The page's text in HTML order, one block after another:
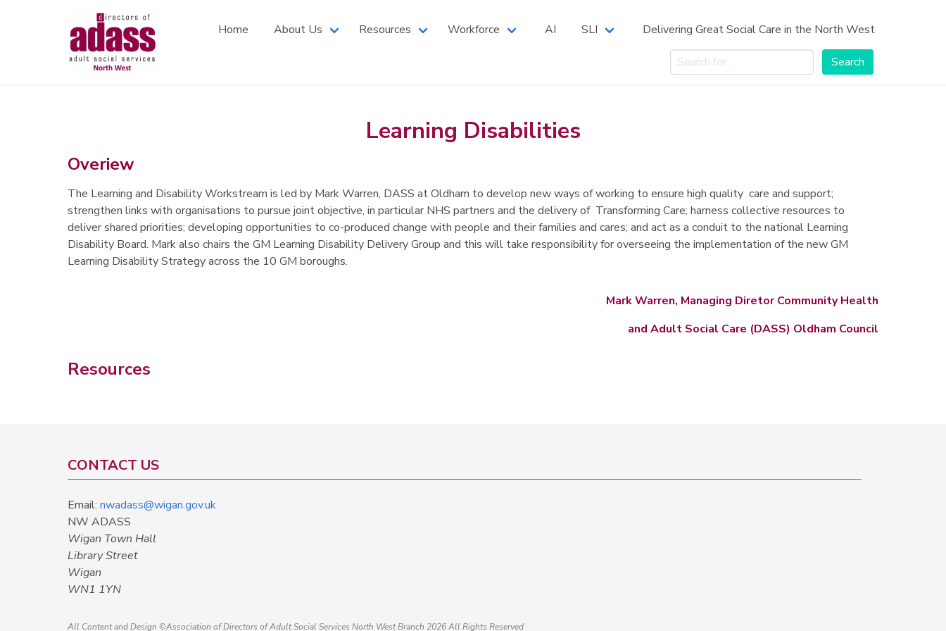
Association of Directors of Adult Social Services North West Branch
Home About Us Resources Workforce AI SLI
Delivering Great Social Care in the North West
Search
Search
Learning Disabilities
Overiew
The Learning and Disability Workstream is led by Mark Warren, DASS at Oldham to develop new ways of working to ensure high quality care and support;
strengthen links with organisations to pursue joint objective, in particular NHS partners and the delivery of Transforming Care; harness collective resources to
deliver shared priorities; developing opportunities to co-produced change with people and their families and cares; and act as a conduit to the national Learning
Disability Board. Mark also chairs the GM Learning Disability Delivery Group and this will take responsibility for overseeing the implementation of the new GM
Learning Disability Strategy across the 10 GM boroughs.
Mark Warren, Managing Diretor Community Health
and Adult Social Care (DASS) Oldham Council
Resources
CONTACT US
Email: nwadass@wigan.gov.uk
NW ADASS
Wigan Town Hall
Library Street
Wigan
WN1 1YN
All Content and Design ©Association of Directors of Adult Social Services North West Branch 2026All Rights Reserved